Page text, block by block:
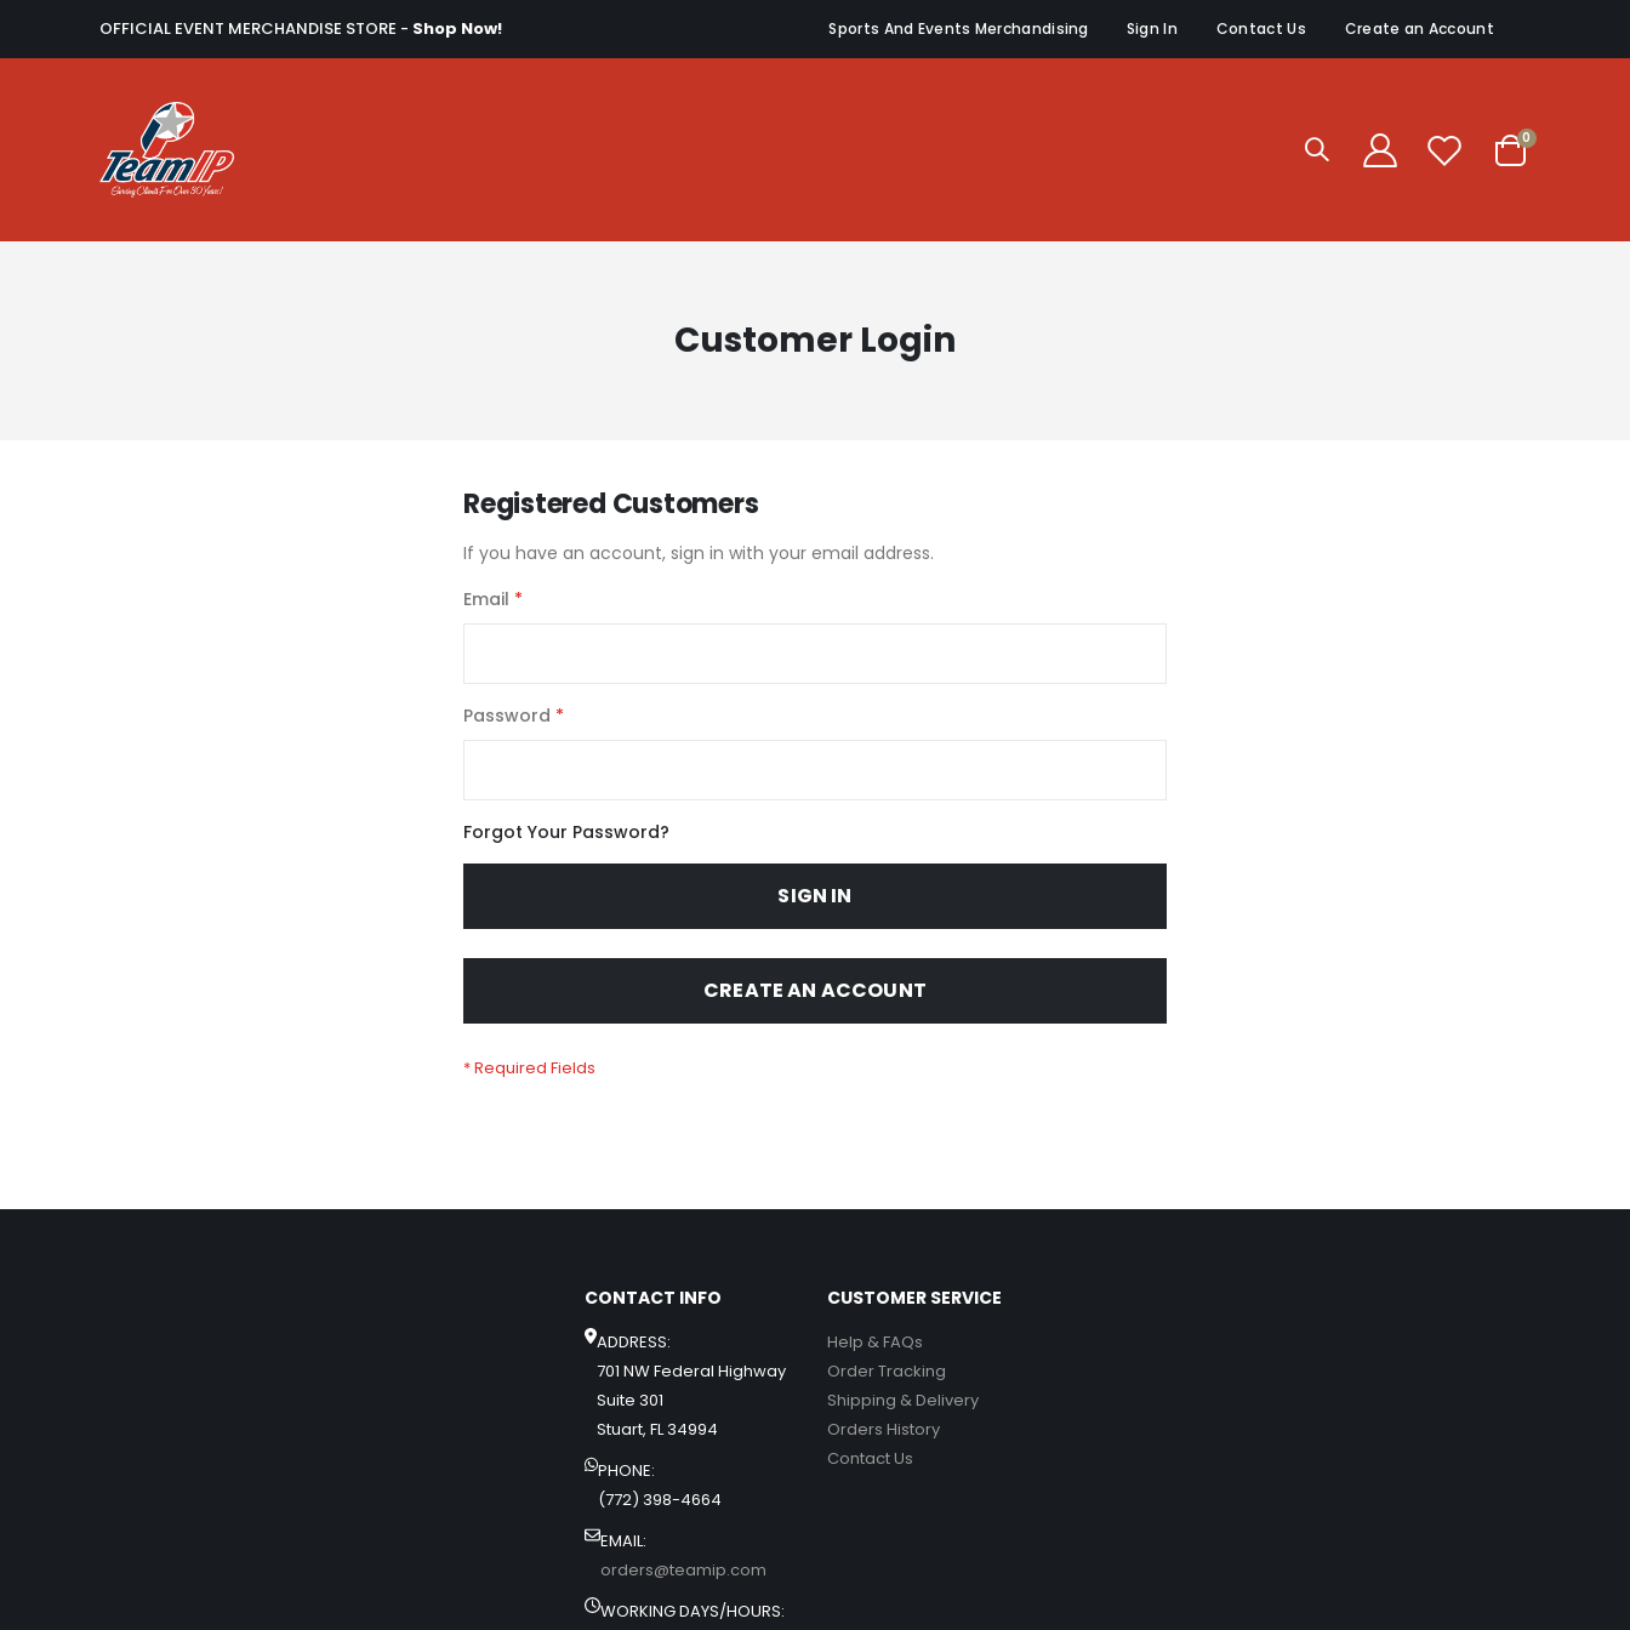
OFFICIAL EVENT MERCHANDISE STORE - Shop Now! Sports And Events Merchandising Sign In Contact Us Create an Account
Cart
0items
Customer Login
Registered Customers
If you have an account, sign in with your email address.
Email
Password
Forgot Your Password?
SIGN IN
CREATE AN ACCOUNT
CONTACT INFO
ADDRESS:
701 NW Federal Highway
Suite 301
Stuart, FL 34994
PHONE:
(772) 398-4664
EMAIL:
orders@teamip.com
WORKING DAYS/HOURS:
CUSTOMER SERVICE
Help & FAQs
Order Tracking
Shipping & Delivery
Orders History
Contact Us